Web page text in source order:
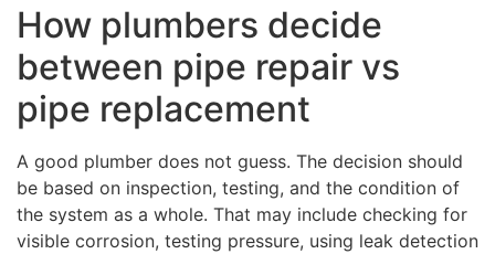
How plumbers decide
between pipe repair vs
pipe replacement
A good plumber does not guess. The decision should
be based on inspection, testing, and the condition of
the system as a whole. That may include checking for
visible corrosion, testing pressure, using leak detection